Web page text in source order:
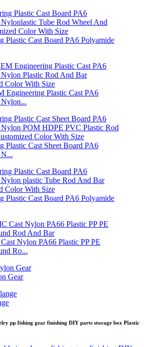
Plastic Cast Board PA6 Polyamide
Engineering Plastic Cast PA6
Plastic Cast Sheet Board PA6
Plastic Cast Board PA6 Polyamide
Nylon PA66 Plastic PP PE
Ro...
Gear
pp fishing gear finishing DIY parts storage box Plastic